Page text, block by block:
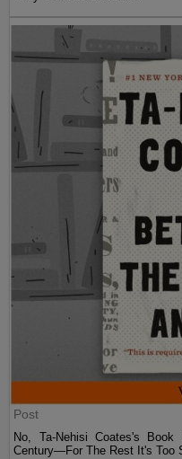
Post
No, Ta-Nehisi Coates's
Century—For The Rest It's Too